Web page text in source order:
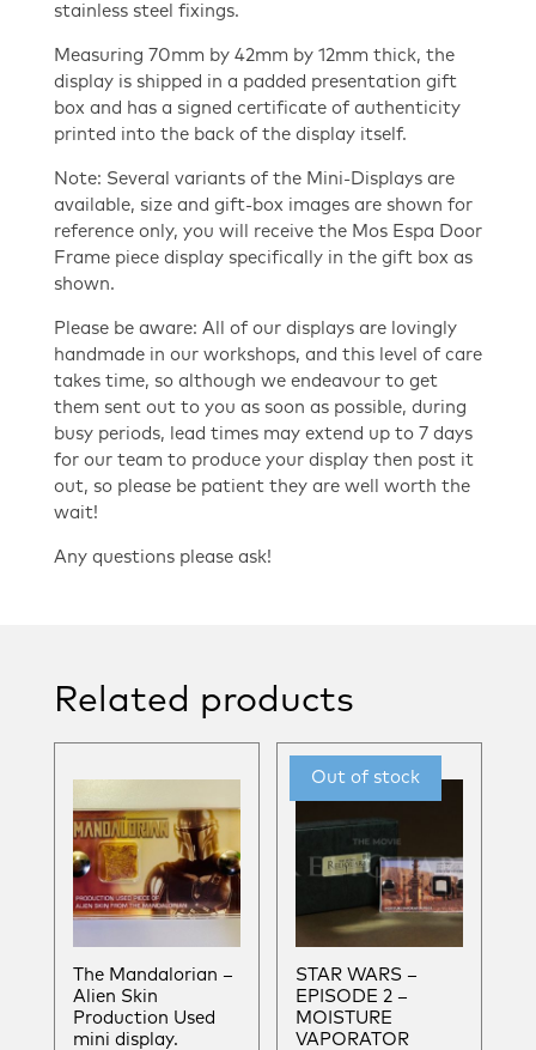
stainless steel fixings.
Measuring 70mm by 42mm by 12mm thick, the
display is shipped in a padded presentation gift
box and has a signed certificate of authenticity
printed into the back of the display itself.
Note: Several variants of the Mini-Displays are
available, size and gift-box images are shown for
reference only, you will receive the Mos Espa Door
Frame piece display specifically in the gift box as
shown.
Please be aware: All of our displays are lovingly
handmade in our workshops, and this level of care
takes time, so although we endeavour to get
them sent out to you as soon as possible, during
busy periods, lead times may extend up to 7 days
for our team to produce your display then post it
out, so please be patient they are well worth the
wait!
Any questions please ask!
Related products
The Mandalorian –
Alien Skin
Production Used
mini display.
STAR WARS –
EPISODE 2 –
MOISTURE
VAPORATOR